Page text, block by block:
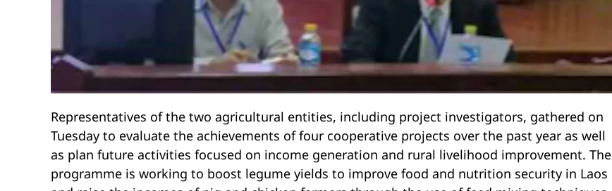
Representatives of the two agricultural entities, including project investigators, gathered on
Tuesday to evaluate the achievements of four cooperative projects over the past year as well
as plan future activities focused on income generation and rural livelihood improvement. The
programme is working to boost legume yields to improve food and nutrition security in Laos